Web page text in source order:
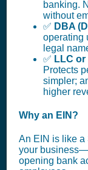
banking.
without
✅ DBA
operating
legal
✅ LLC
Protects
simpler;
higher
Why an EIN?
An EIN is like a
your
opening bank